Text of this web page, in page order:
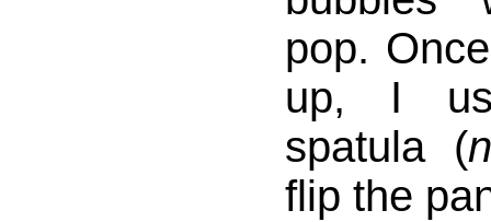
pop.
up, I
spatula (
flip the